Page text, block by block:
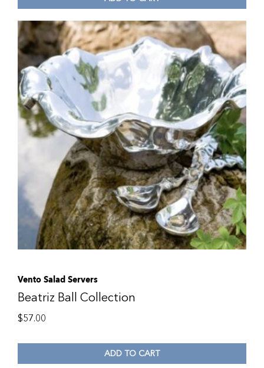
Vento Salad Servers
Beatriz Ball Collection
$57.00
ADD TO CART